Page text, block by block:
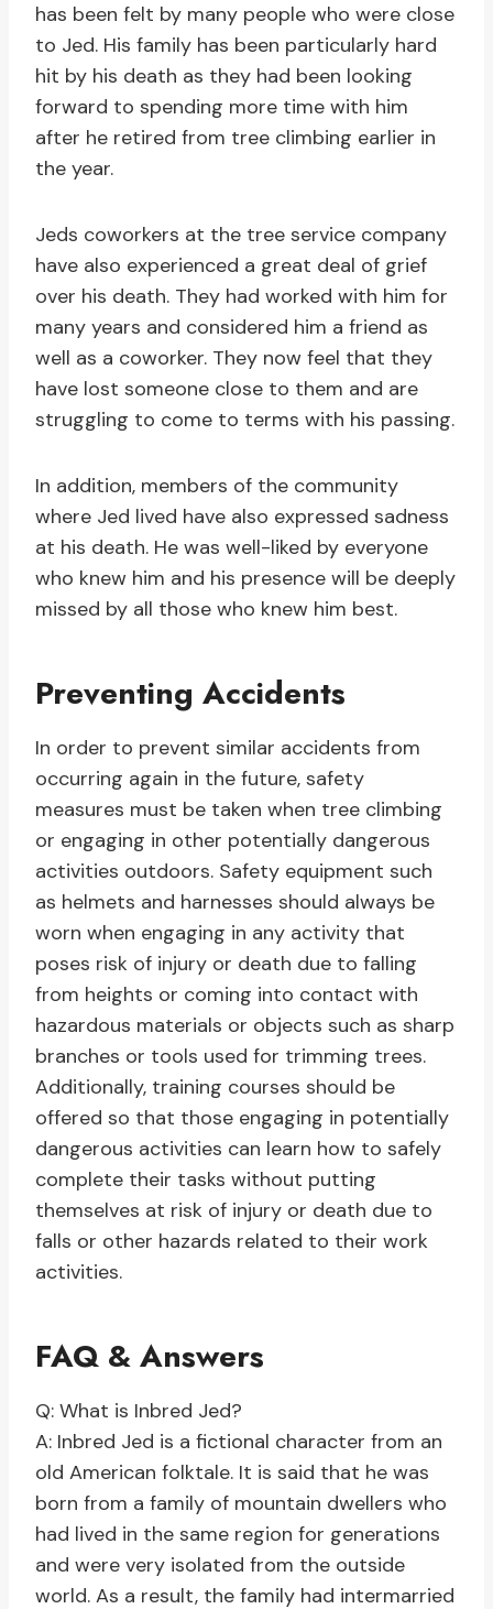
has been felt by many people who were close
to Jed. His family has been particularly hard
hit by his death as they had been looking
forward to spending more time with him
after he retired from tree climbing earlier in
the year.
Jeds coworkers at the tree service company
have also experienced a great deal of grief
over his death. They had worked with him for
many years and considered him a friend as
well as a coworker. They now feel that they
have lost someone close to them and are
struggling to come to terms with his passing.
In addition, members of the community
where Jed lived have also expressed sadness
at his death. He was well-liked by everyone
who knew him and his presence will be deeply
missed by all those who knew him best.
Preventing Accidents
In order to prevent similar accidents from
occurring again in the future, safety
measures must be taken when tree climbing
or engaging in other potentially dangerous
activities outdoors. Safety equipment such
as helmets and harnesses should always be
worn when engaging in any activity that
poses risk of injury or death due to falling
from heights or coming into contact with
hazardous materials or objects such as sharp
branches or tools used for trimming trees.
Additionally, training courses should be
offered so that those engaging in potentially
dangerous activities can learn how to safely
complete their tasks without putting
themselves at risk of injury or death due to
falls or other hazards related to their work
activities.
FAQ & Answers
Q: What is Inbred Jed?
A: Inbred Jed is a fictional character from an
old American folktale. It is said that he was
born from a family of mountain dwellers who
had lived in the same region for generations
and were very isolated from the outside
world. As a result, the family had intermarried